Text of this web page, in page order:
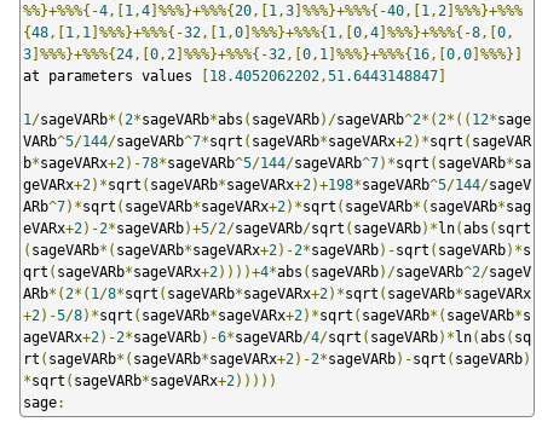
%%}+%%%{-4 ,[1 ,4]%%%}+%%%{20 ,[1 ,3]%%%}+%%%{-40 ,[1 , 2]%%%}+%%%
{48 ,[1 , 1 ]%%%}+%%%{-32 ,[1 ,0]%%%}+%%%{1 ,[0 ,4]%%%}+%%%{-8 ,[0 ,
3]%%%}+%%%{24 ,[0 , 2]%%%}+%%%{-32 ,[0 , 1 ]%%%}+%%%{16 ,[0 ,0]%%%}]
at parameters values
[18.4052062202 ,51.6443148847]
1 /sageVARb*( 2*sageVARb*abs ( sageVARb)/sageVARb^2*( 2*(( 12*sage
VARb^5/144/sageVARb^7*sqrt ( sageVARb*sageVARx+2)*sqrt ( sageVAR
b*sageVARx+2)-78*sageVARb^5/144/sageVARb^7)*sqrt ( sageVARb*sa
geVARx+2)*sqrt ( sageVARb*sageVARx+2)+198*sageVARb^5/144/sageV
ARb^7)*sqrt ( sageVARb*sageVARx+2)*sqrt ( sageVARb*( sageVARb*sag
eVARx+2)-2*sageVARb)+5/2/sageVARb/sqrt ( sageVARb)*ln(abs ( sqrt
( sageVARb*( sageVARb*sageVARx+2)-2*sageVARb)-sqrt ( sageVARb)*s
qrt ( sageVARb*sageVARx+2))))+4*abs ( sageVARb)/sageVARb^2/sageV
ARb*( 2*( 1 /8*sqrt ( sageVARb*sageVARx+2)*sqrt ( sageVARb*sageVARx
+2)-5/8)*sqrt ( sageVARb*sageVARx+2)*sqrt ( sageVARb*( sageVARb*s
ageVARx+2)-2*sageVARb)-6*sageVARb/4/sqrt ( sageVARb)*ln(abs ( sq
rt ( sageVARb*( sageVARb*sageVARx+2)-2*sageVARb)-sqrt ( sageVARb)
*sqrt ( sageVARb*sageVARx+2)))))
sage: